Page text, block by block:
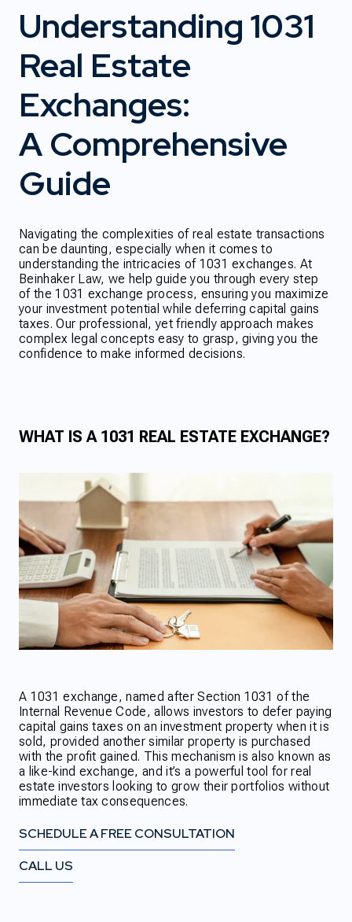
Understanding 1031
Real Estate
Exchanges:
A Comprehensive
Guide
Navigating the complexities of real estate transactions
can be daunting, especially when it comes to
understanding the intricacies of 1031 exchanges. At
Beinhaker Law, we help guide you through every step
of the 1031 exchange process, ensuring you maximize
your investment potential while deferring capital gains
taxes. Our professional, yet friendly approach makes
complex legal concepts easy to grasp, giving you the
confidence to make informed decisions.
WHAT IS A 1031 REAL ESTATE EXCHANGE?
A 1031 exchange, named after Section 1031 of the
Internal Revenue Code, allows investors to defer paying
capital gains taxes on an investment property when it is
sold, provided another similar property is purchased
with the profit gained. This mechanism is also known as
a like-kind exchange, and it’s a powerful tool for real
estate investors looking to grow their portfolios without
immediate tax consequences.
SCHEDULE A FREE CONSULTATION
CALL US